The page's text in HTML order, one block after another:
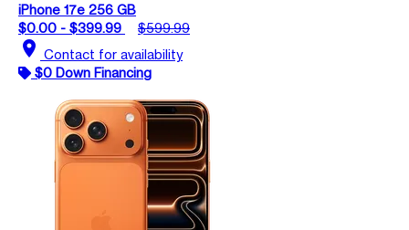
iPhone 17e 256 GB
$0.00 - $399.99
$599.99
location_on Contact for availability
$0 Down Financing